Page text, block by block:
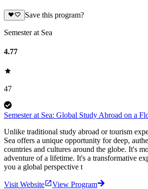
Save this program?
Semester at Sea
4.77
47
Semester at Sea: Global Study Abroad on a
Unlike traditional study abroad or tourism
Sea offers a unique opportunity for deep,
countries and cultures around the globe. It's
adventure of a lifetime. It's a transformative
you a global perspective t
Visit Website
View Program